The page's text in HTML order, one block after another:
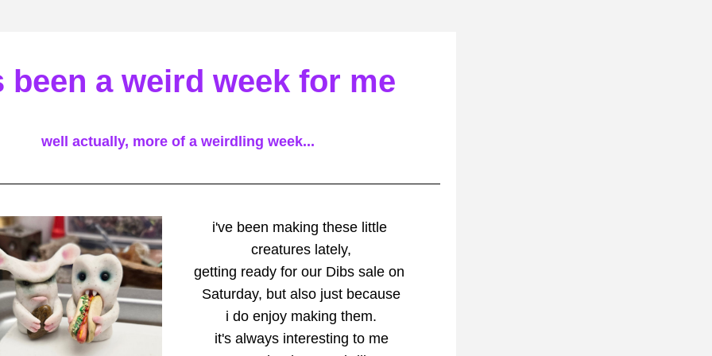
been a weird week for me
well actually, more of a weirdling week...
i've been making these little
creatures lately,
getting ready for our Dibs sale on
Saturday, but also just because
i do enjoy making them.
it's always interesting to me